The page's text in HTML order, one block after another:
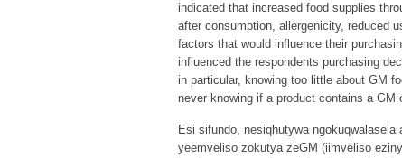
indicated that increased food supplies
after consumption, allergenicity, reduced
factors that would influence their
influenced the respondents purchasing
in particular, knowing too little about GM
never knowing if a product contains a GM
Esi sifundo, nesiqhutywa
yeemveliso zokutya zeGM (iimveliso